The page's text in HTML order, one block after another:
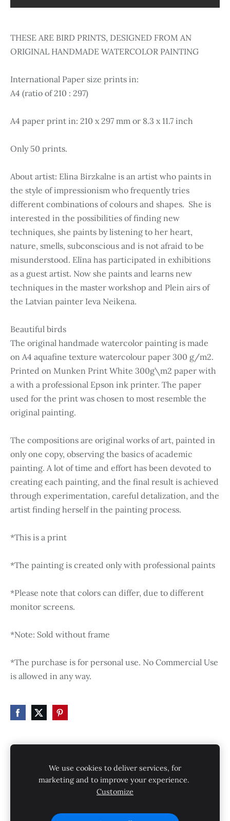
THESE ARE BIRD PRINTS, DESIGNED FROM AN
ORIGINAL HANDMADE WATERCOLOR PAINTING
International Paper size prints in:
A4 (ratio of 210 : 297)
A4 paper print in: 210 x 297 mm or 8.3 x 11.7 inch
Only 50 prints.
About artist: Elina Birzkalne is an artist who paints in
the style of impressionism who frequently tries
different combinations of colours and shapes. She is
interested in the possibilities of finding new
techniques, she paints by listening to her heart,
nature, smells, subconscious and is not afraid to be
misunderstood. Elīna has participated in exhibitions
as a guest artist. Now she paints and learns new
techniques in the master workshop and Plein airs of
the Latvian painter Ieva Neikena.
Beautiful birds
The original handmade watercolor painting is made
on A4 aquafine texture watercolour paper 300 g/m2.
Printed on Munken Print White 300g\m2 paper with
a with a professional Epson ink printer. The paper
used for the print was chosen to most resemble the
original painting.
The compositions are original works of art, painted in
only one copy, observing the basics of academic
painting. A lot of time and effort has been devoted to
creating each painting, and the final result is achieved
through experimentation, careful detalization, and the
artist finding herself in the painting process.
*This is a print
*The painting is created only with professional paints
*Please note that colors can differ, due to different
monitor screens.
*Note: Sold without frame
*The purchase is for personal use. No Commercial Use
is allowed in any way.
STORE SHIPPING
CONTACT
GALLERY
PRIVACY POLICY
SHIPPING AND RETURNS
We use cookies to deliver services, for
marketing and to improve your experience.
Customize